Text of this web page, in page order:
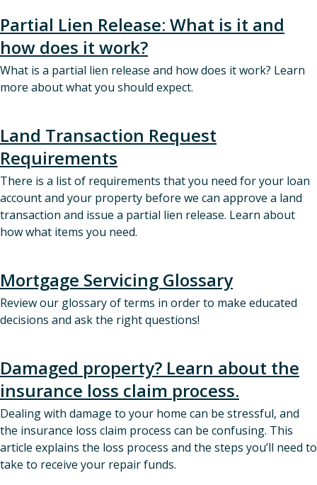
Partial Lien Release: What is it and
how does it work?
What is a partial lien release and how does it work? Learn
more about what you should expect.
Land Transaction Request
Requirements
There is a list of requirements that you need for your loan
account and your property before we can approve a land
transaction and issue a partial lien release. Learn about
how what items you need.
Mortgage Servicing Glossary
Review our glossary of terms in order to make educated
decisions and ask the right questions!
Damaged property? Learn about the
insurance loss claim process.
Dealing with damage to your home can be stressful, and
the insurance loss claim process can be confusing. This
article explains the loss process and the steps you’ll need to
take to receive your repair funds.